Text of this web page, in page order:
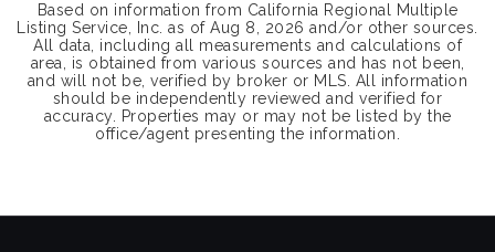
Based on information from California Regional Multiple
Listing Service, Inc. as ofAug 8, 2026 and/or other sources.
All data, including all measurements and calculations of
area, is obtained from various sources and has not been,
and will not be, verified by broker or MLS. All information
should be independently reviewed and verified for
accuracy. Properties may or may not be listed by the
office/agent presenting the information.